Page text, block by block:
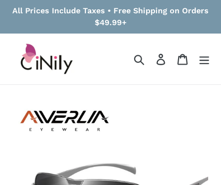
All Prices Include Taxes • Free Shipping on Orders
$49.99+
Search Log in Cart